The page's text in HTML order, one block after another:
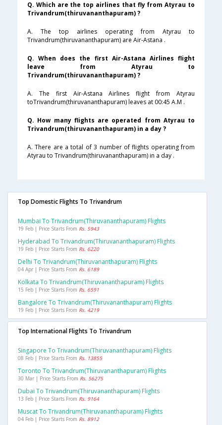
Q. Which are the top airlines that fly from Atyrau to
Trivandrum(thiruvananthapuram) ?
A. The top airlines operating from Atyrau to
Trivandrum(thiruvananthapuram) are Air-Astana .
Q. When does the first Air-Astana Airlines flight
leave from Atyrau to
Trivandrum(thiruvananthapuram) ?
A. The first Air-Astana Airlines flight from Atyrau
toTrivandrum(thiruvananthapuram) leaves at 00:45 A.M .
Q. How many flights are operated from Atyrau to
Trivandrum(thiruvananthapuram) in a day ?
A. There are a total of 3 number of flights operating from
Atyrau to Trivandrum(thiruvananthapuram) in a day .
Top Domestic Flights To Trivandrum
Mumbai To Trivandrum(thiruvananthapuram) Flights
19 Feb | Price Starts From Rs. 5943
Hyderabad To Trivandrum(thiruvananthapuram) Flights
19 Feb | Price Starts From Rs. 6220
Delhi To Trivandrum(thiruvananthapuram) Flights
04 Apr | Price Starts From Rs. 6189
Kolkata To Trivandrum(thiruvananthapuram) Flights
15 Feb | Price Starts From Rs. 6591
Bangalore To Trivandrum(thiruvananthapuram) Flights
19 Feb | Price Starts From Rs. 4219
Top International Flights To Trivandrum
Singapore To Trivandrum(thiruvananthapuram) Flights
08 Feb | Price Starts From Rs. 13855
Toronto To Trivandrum(thiruvananthapuram) Flights
30 Mar | Price Starts From Rs. 56275
Dubai To Trivandrum(thiruvananthapuram) Flights
13 Feb | Price Starts From Rs. 9164
Muscat To Trivandrum(thiruvananthapuram) Flights
04 Feb | Price Starts From Rs. 8912